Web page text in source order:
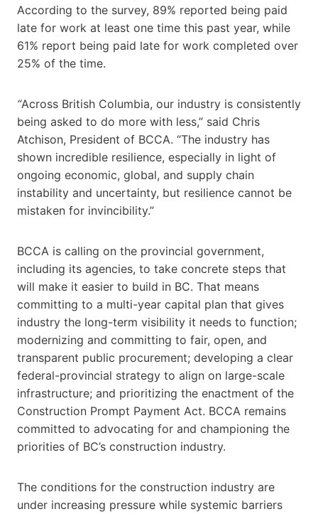
According to the survey, 89% reported being paid
late for work at least one time this past year, while
61% report being paid late for work completed over
25% of the time.
“Across British Columbia, our industry is consistently
being asked to do more with less,” said Chris
Atchison, President of BCCA. “The industry has
shown incredible resilience, especially in light of
ongoing economic, global, and supply chain
instability and uncertainty, but resilience cannot be
mistaken for invincibility.”
BCCA is calling on the provincial government,
including its agencies, to take concrete steps that
will make it easier to build in BC. That means
committing to a multi-year capital plan that gives
industry the long-term visibility it needs to function;
modernizing and committing to fair, open, and
transparent public procurement; developing a clear
federal-provincial strategy to align on large-scale
infrastructure; and prioritizing the enactment of the
Construction Prompt Payment Act. BCCA remains
committed to advocating for and championing the
priorities of BC’s construction industry.
The conditions for the construction industry are
under increasing pressure while systemic barriers